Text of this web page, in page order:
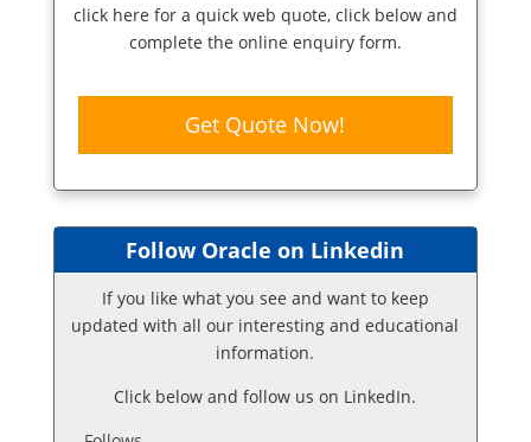
click here for a quick web quote, click below and
complete the online enquiry form.
Get Quote Now!
Follow Oracle on Linkedin
If you like what you see and want to keep
updated with all our interesting and educational
information.
Click below and follow us on LinkedIn.